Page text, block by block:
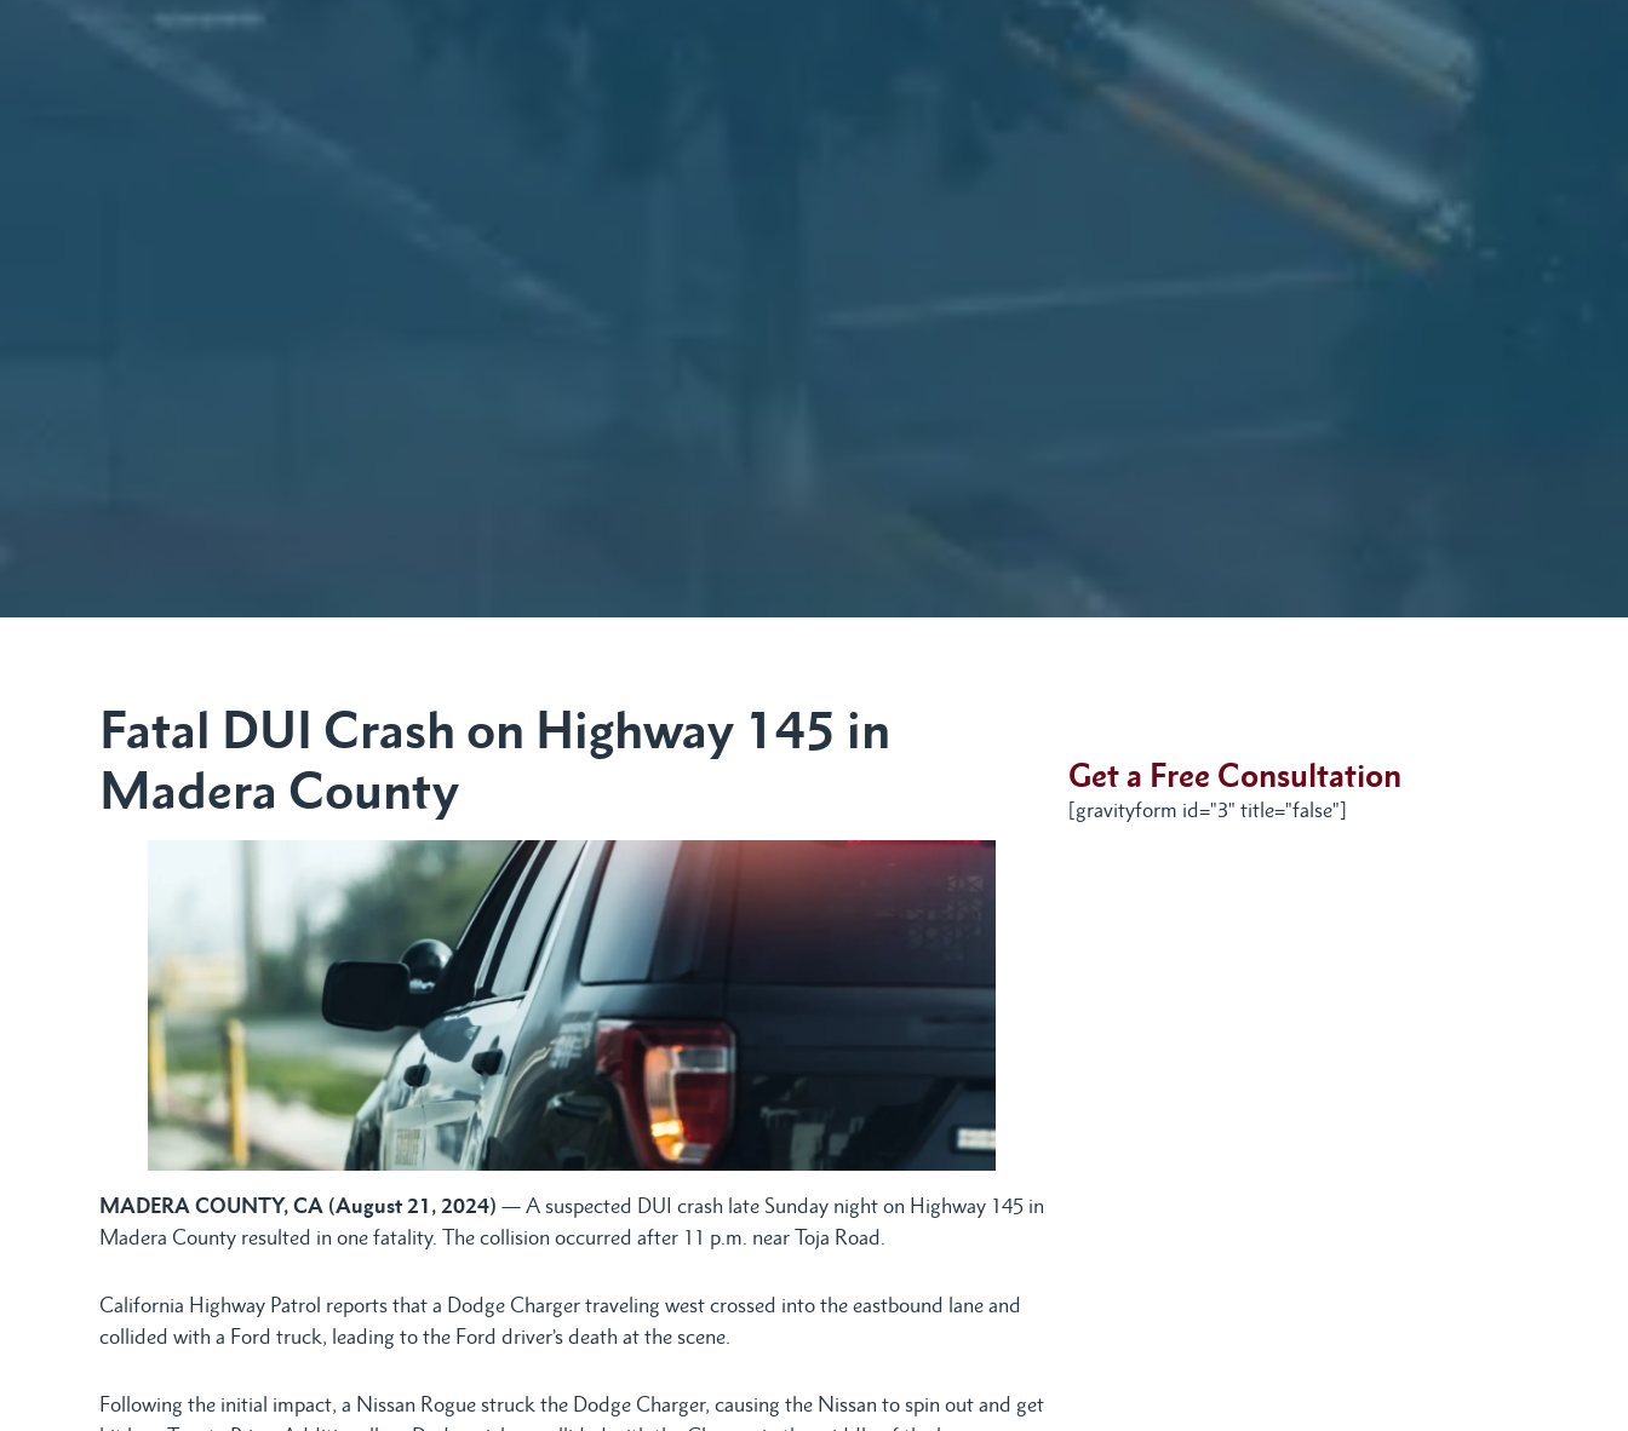
Fatal DUI Crash on Highway 145 in
Madera County
MADERA COUNTY, CA (August 21, 2024) — A suspected DUI crash late Sunday night on Highway 145 in
Madera County resulted in one fatality. The collision occurred after 11 p.m. near Toja Road.
California Highway Patrol reports that a Dodge Charger traveling west crossed into the eastbound lane and
collided with a Ford truck, leading to the Ford driver’s death at the scene.
Following the initial impact, a Nissan Rogue struck the Dodge Charger, causing the Nissan to spin out and get
Get a Free Consultation
[gravityform id="3" title="false"]